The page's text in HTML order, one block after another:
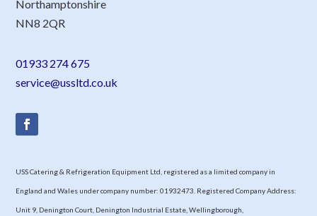
Northamptonshire
NN8 2QR
01933 274 675
service@ussltd.co.uk
USS Catering & Refrigeration Equipment Ltd, registered as a limited company in
England and Wales under company number: 01932473. Registered Company Address:
Unit 9, Denington Court, Denington Industrial Estate, Wellingborough,